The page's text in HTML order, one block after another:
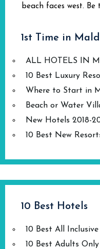
beach faces west. Be
1st Time in
ALL HOTELS IN
10 Best Luxury
Where to Start in
Beach or Water
New Hotels 2018-
10 Best New
10 Best Hotels
10 Best All
10 Best Adults